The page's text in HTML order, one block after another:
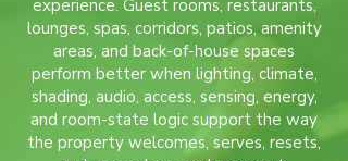
experience. Guest rooms, restaurants,
lounges, spas, corridors, patios, amenity
areas, and back-of-house spaces
perform better when lighting, climate,
shading, audio, access, sensing, energy,
and room-state logic support the way
the property welcomes, serves, resets,